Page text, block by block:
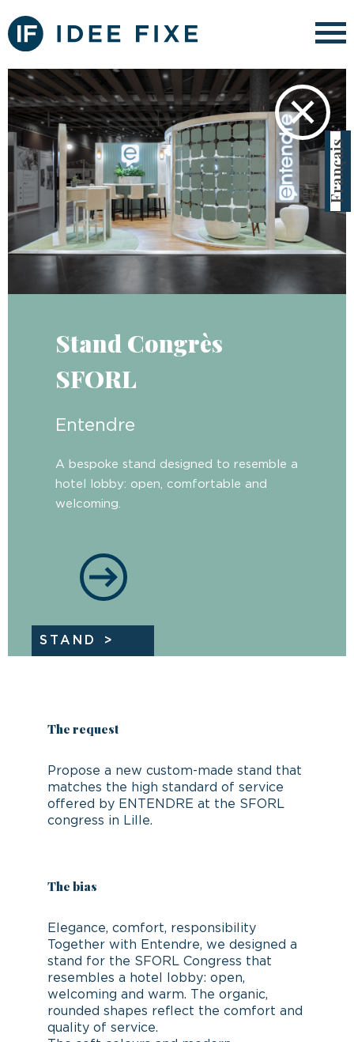
Stand Congrès
SFORL
Entendre
A bespoke stand designed to resemble a
hotel lobby: open, comfortable and
welcoming.
STAND
✕
The request
Propose a new custom-made stand that
matches the high standard of service
offered by ENTENDRE at the SFORL
congress in Lille.
The bias
Elegance, comfort, responsibility
Together with Entendre, we designed a
stand for the SFORL Congress that
resembles a hotel lobby: open,
welcoming and warm. The organic,
rounded shapes reflect the comfort and
quality of service.
Français